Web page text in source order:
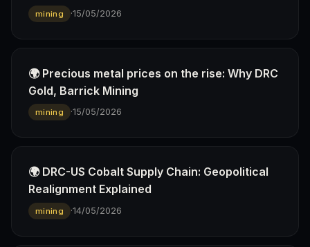
mining ·15/05/2026
🌍 Precious metal prices on the rise: Why DRC
Gold, Barrick Mining
mining ·15/05/2026
🌍 DRC-US Cobalt Supply Chain: Geopolitical
Realignment Explained
mining ·14/05/2026